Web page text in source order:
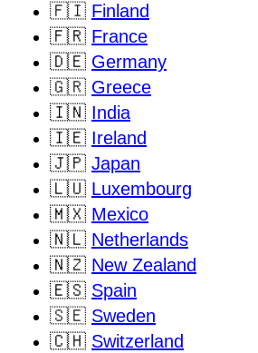
🇫🇮 Finland
🇫🇷 France
🇩🇪 Germany
🇬🇷 Greece
🇮🇳 India
🇮🇪 Ireland
🇯🇵 Japan
🇱🇺 Luxembourg
🇲🇽 Mexico
🇳🇱 Netherlands
🇳🇿 New Zealand
🇪🇸 Spain
🇸🇪 Sweden
🇨🇭 Switzerland